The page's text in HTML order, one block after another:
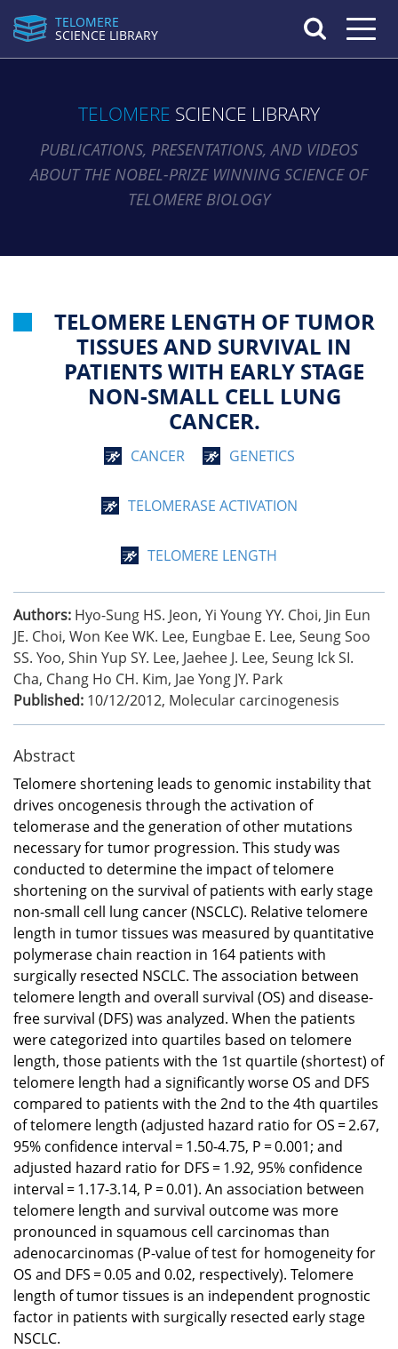
TELOMERE
SCIENCE LIBRARY
Toggle
TELOMERE SCIENCE LIBRARY
PUBLICATIONS, PRESENTATIONS, AND VIDEOS
ABOUT THE NOBEL-PRIZE WINNING SCIENCE OF
TELOMERE BIOLOGY
TELOMERE LENGTH OF TUMOR
TISSUES AND SURVIVAL IN
PATIENTS WITH EARLY STAGE
NON-SMALL CELL LUNG
CANCER.
CANCER GENETICS
TELOMERASE ACTIVATION
TELOMERE LENGTH
Authors: Hyo-Sung HS. Jeon, Yi Young YY. Choi, Jin Eun
JE. Choi, Won Kee WK. Lee, Eungbae E. Lee, Seung Soo
SS. Yoo, Shin Yup SY. Lee, Jaehee J. Lee, Seung Ick SI.
Cha, Chang Ho CH. Kim, Jae Yong JY. Park
Published: 10/12/2012, Molecular carcinogenesis
Abstract
Telomere shortening leads to genomic instability that
drives oncogenesis through the activation of
telomerase and the generation of other mutations
necessary for tumor progression. This study was
conducted to determine the impact of telomere
shortening on the survival of patients with early stage
non-small cell lung cancer (NSCLC). Relative telomere
length in tumor tissues was measured by quantitative
polymerase chain reaction in 164 patients with
surgically resected NSCLC. The association between
telomere length and overall survival (OS) and disease-
free survival (DFS) was analyzed. When the patients
were categorized into quartiles based on telomere
length, those patients with the 1st quartile (shortest) of
telomere length had a significantly worse OS and DFS
compared to patients with the 2nd to the 4th quartiles
of telomere length (adjusted hazard ratio for OS = 2.67,
95% confidence interval = 1.50-4.75, P = 0.001; and
adjusted hazard ratio for DFS = 1.92, 95% confidence
interval = 1.17-3.14, P = 0.01). An association between
telomere length and survival outcome was more
pronounced in squamous cell carcinomas than
adenocarcinomas (P-value of test for homogeneity for
OS and DFS = 0.05 and 0.02, respectively). Telomere
length of tumor tissues is an independent prognostic
factor in patients with surgically resected early stage
NSCLC.